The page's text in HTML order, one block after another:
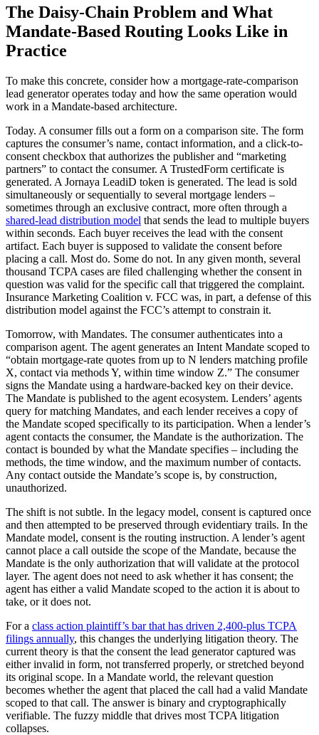
The Daisy-Chain Problem and What
Mandate-Based Routing Looks Like in
Practice
To make this concrete, consider how a mortgage-rate-comparison
lead generator operates today and how the same operation would
work in a Mandate-based architecture.
Today. A consumer fills out a form on a comparison site. The form
captures the consumer’s name, contact information, and a click-to-
consent checkbox that authorizes the publisher and “marketing
partners” to contact the consumer. A TrustedForm certificate is
generated. A Jornaya LeadiD token is generated. The lead is sold
simultaneously or sequentially to several mortgage lenders –
sometimes through an exclusive contract, more often through a
shared-lead distribution model that sends the lead to multiple buyers
within seconds. Each buyer receives the lead with the consent
artifact. Each buyer is supposed to validate the consent before
placing a call. Most do. Some do not. In any given month, several
thousand TCPA cases are filed challenging whether the consent in
question was valid for the specific call that triggered the complaint.
Insurance Marketing Coalition v. FCC was, in part, a defense of this
distribution model against the FCC’s attempt to constrain it.
Tomorrow, with Mandates. The consumer authenticates into a
comparison agent. The agent generates an Intent Mandate scoped to
“obtain mortgage-rate quotes from up to N lenders matching profile
X, contact via methods Y, within time window Z.” The consumer
signs the Mandate using a hardware-backed key on their device.
The Mandate is published to the agent ecosystem. Lenders’ agents
query for matching Mandates, and each lender receives a copy of
the Mandate scoped specifically to its participation. When a lender’s
agent contacts the consumer, the Mandate is the authorization. The
contact is bounded by what the Mandate specifies – including the
methods, the time window, and the maximum number of contacts.
Any contact outside the Mandate’s scope is, by construction,
unauthorized.
The shift is not subtle. In the legacy model, consent is captured once
and then attempted to be preserved through evidentiary trails. In the
Mandate model, consent is the routing instruction. A lender’s agent
cannot place a call outside the scope of the Mandate, because the
Mandate is the only authorization that will validate at the protocol
layer. The agent does not need to ask whether it has consent; the
agent has either a valid Mandate scoped to the action it is about to
take, or it does not.
For a class action plaintiff’s bar that has driven 2,400-plus TCPA
filings annually, this changes the underlying litigation theory. The
current theory is that the consent the lead generator captured was
either invalid in form, not transferred properly, or stretched beyond
its original scope. In a Mandate world, the relevant question
becomes whether the agent that placed the call had a valid Mandate
scoped to that call. The answer is binary and cryptographically
verifiable. The fuzzy middle that drives most TCPA litigation
collapses.